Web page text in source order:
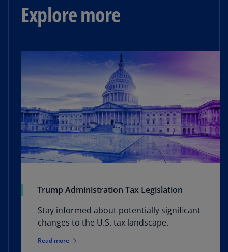
Explore more
Trump Administration Tax Legislation
Stay informed about potentially significant
changes to the U.S. tax landscape.
Read more